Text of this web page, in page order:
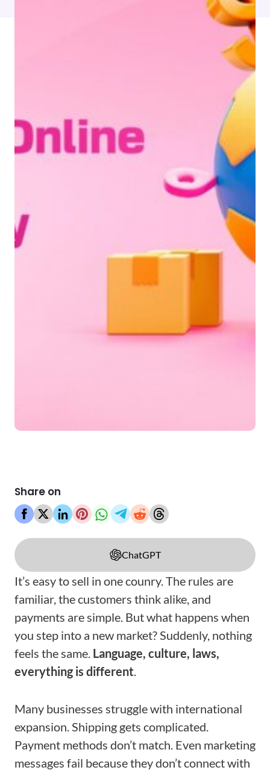
Share on
ChatGPT
It’s easy to sell in one counry. The rules are
familiar, the customers think alike, and
payments are simple. But what happens when
you step into a new market? Suddenly, nothing
feels the same. Language, culture, laws,
everything is different.
Many businesses struggle with international
expansion. Shipping gets complicated.
Payment methods don’t match. Even marketing
messages fail because they don’t connect with